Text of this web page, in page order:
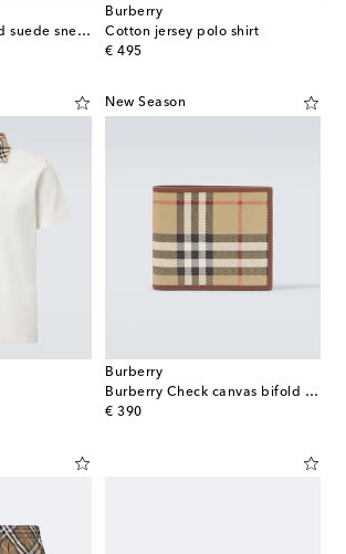
Terrace leather and suede sneakers
Burberry
Cotton jersey polo shirt
€ 495
original price
New Season
Burberry
Burberry Check canvas bifold wallet
€ 390
original price